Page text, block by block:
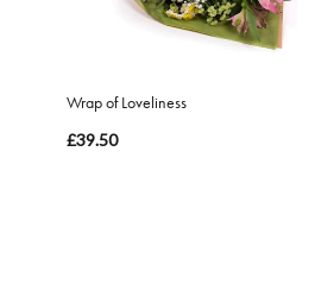
Wrap of Loveliness
£39.50